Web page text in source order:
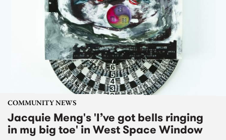
COMMUNITY NEWS
Jacquie Meng's 'I’ve got bells ringing
in my big toe' in West Space Window